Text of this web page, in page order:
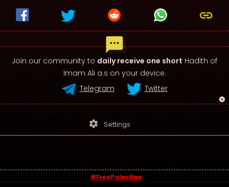
Join our community to daily receive one short Hadith of
Imam Ali a.s on your device.
Telegram
Twitter
settings Settings
#FreePalestine